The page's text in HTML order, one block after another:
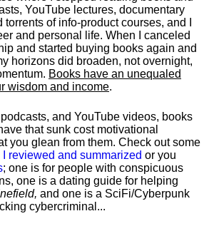
YouTube lectures, documentary
of info-product courses, and I
and personal life. When I canceled
and started buying books again and
horizons did broaden, not overnight,
Books have an unequaled
wisdom and income.
and YouTube videos, books
that sunk cost motivational
you glean from them. Check out some
I reviewed and summarized or you
; one is for people with conspicuous
one is a dating guide for helping
and one is a SciFi/Cyberpunk
cybercriminal...